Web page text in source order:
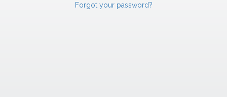
Forgot your password?